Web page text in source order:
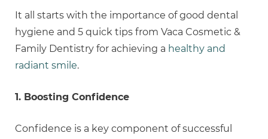
It all starts with the importance of good dental
hygiene and 5 quick tips from Vaca Cosmetic &
Family Dentistry for achieving a healthy and
radiant smile.
1. Boosting Confidence
Confidence is a key component of successful